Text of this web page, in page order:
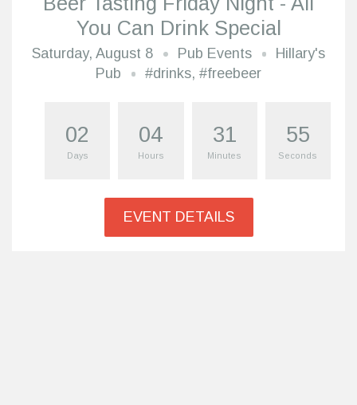
You Can Drink Special
Saturday, August 8 Pub Events
Hillary's
Pub
#drinks,#freebeer
02
Days
04
Hours
31
Minutes
54
Seconds
EVENT DETAILS